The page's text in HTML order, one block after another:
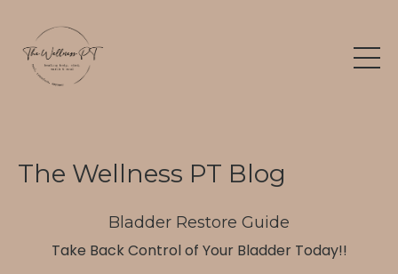
The Wellness PT Blog
Bladder Restore Guide
Take Back Control of Your Bladder Today!!